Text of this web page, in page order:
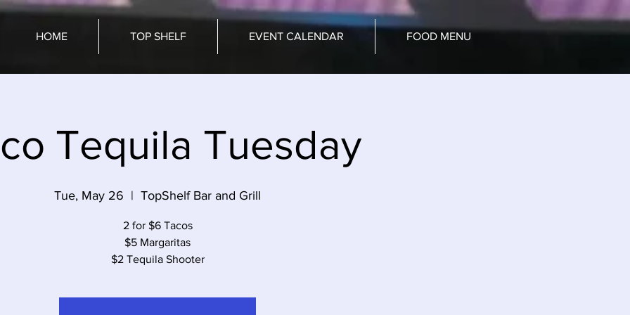
HOME TOP SHELF EVENT CALENDAR FOOD MENU
Tequila Tuesday
Tue, May 26
  |
TopShelf Bar and Grill
2 for $6 Tacos
$5 Margaritas
$2 Tequila Shooter